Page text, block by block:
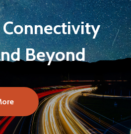
Connectivity
Beyond